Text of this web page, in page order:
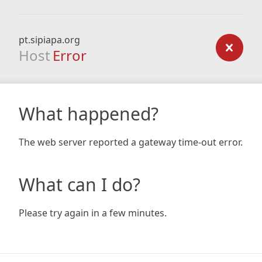
pt.sipiapa.org
Host Error
What happened?
The web server reported a gateway time-out error.
What can I do?
Please try again in a few minutes.